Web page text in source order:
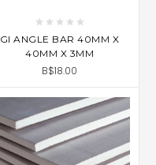
GI ANGLE BAR 40MM X
40MM X 3MM
B$18.00